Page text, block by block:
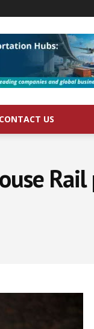
CONTACT US